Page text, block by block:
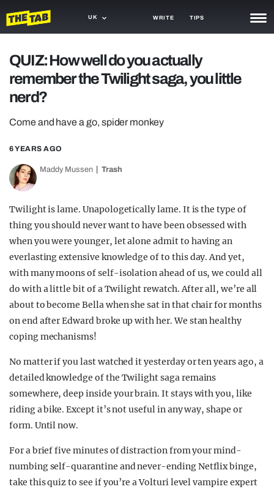
UK WRITE TIPS
TRASH
GAMING
AGENDA
TRENDS
OPINION
GUIDES
QUIZ: How well do you actually
remember the Twilight saga, you little
nerd?
Come and have a go, spider monkey
6 YEARS AGO
Maddy Mussen Trash
Twilight is lame. Unapologetically lame. It is the type of
thing you should never want to have been obsessed with
when you were younger, let alone admit to having an
everlasting extensive knowledge of to this day. And yet,
with many moons of self-isolation ahead of us, we could all
do with a little bit of a Twilight rewatch. After all, we’re all
about to become Bella when she sat in that chair for months
on end after Edward broke up with her. We stan healthy
coping mechanisms!
No matter if you last watched it yesterday or ten years ago, a
detailed knowledge of the Twilight saga remains
somewhere, deep inside your brain. It stays with you, like
riding a bike. Except it’s not useful in any way, shape or
form. Until now.
For a brief five minutes of distraction from your mind-
numbing self-quarantine and never-ending Netflix binge,
take this quiz to see if you’re a Volturi level vampire expert